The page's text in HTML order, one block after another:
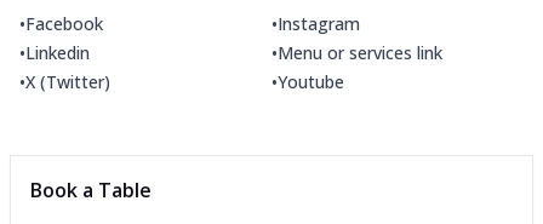
•Facebook •Instagram
•Linkedin •Menu or services link
•X (Twitter) •Youtube
Book a Table